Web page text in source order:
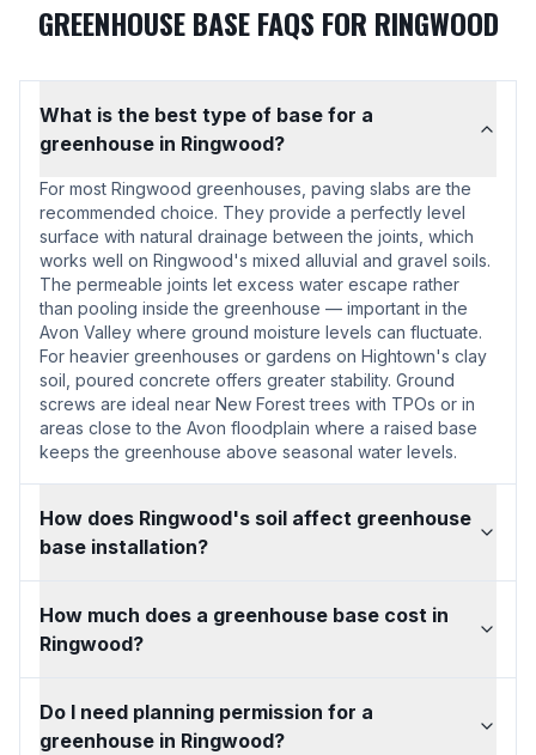
GREENHOUSE BASE FAQS FOR RINGWOOD
What is the best type of base for a
greenhouse in Ringwood?
For most Ringwood greenhouses, paving slabs are the
recommended choice. They provide a perfectly level
surface with natural drainage between the joints, which
works well on Ringwood's mixed alluvial and gravel soils.
The permeable joints let excess water escape rather
than pooling inside the greenhouse — important in the
Avon Valley where ground moisture levels can fluctuate.
For heavier greenhouses or gardens on Hightown's clay
soil, poured concrete offers greater stability. Ground
screws are ideal near New Forest trees with TPOs or in
areas close to the Avon floodplain where a raised base
keeps the greenhouse above seasonal water levels.
How does Ringwood's soil affect greenhouse
base installation?
How much does a greenhouse base cost in
Ringwood?
Do I need planning permission for a
greenhouse in Ringwood?